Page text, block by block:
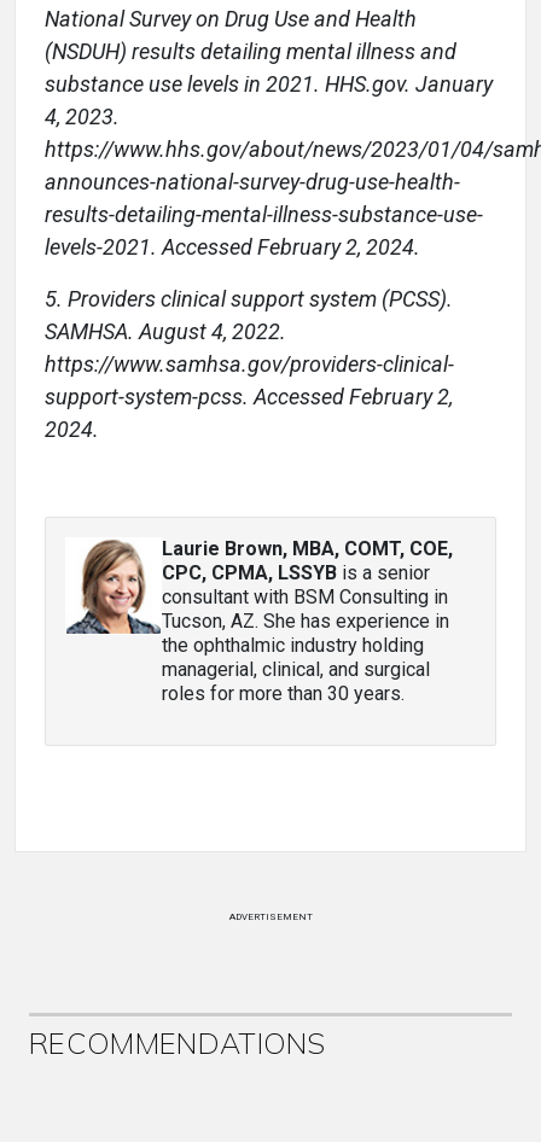
National Survey on Drug Use and Health
(NSDUH) results detailing mental illness and
substance use levels in 2021. HHS.gov. January
4, 2023.
https://www.hhs.gov/about/news/2023/01/04/
announces-national-survey-drug-use-health-
results-detailing-mental-illness-substance-use-
levels-2021. Accessed February 2, 2024.
5. Providers clinical support system (PCSS).
SAMHSA. August 4, 2022.
https://www.samhsa.gov/providers-clinical-
support-system-pcss. Accessed February 2,
2024.
Laurie Brown, MBA, COMT, COE,
CPC, CPMA, LSSYB is a senior
consultant with BSM Consulting in
Tucson, AZ. She has experience in
the ophthalmic industry holding
managerial, clinical, and surgical
roles for more than 30 years.
ADVERTISEMENT
RECOMMENDATIONS